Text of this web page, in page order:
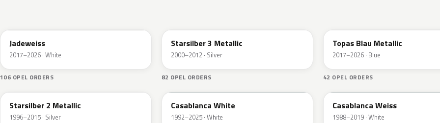
Jadeweiss
2017–2026 · White
106 OPEL ORDERS
Starsilber 3 Metallic
2000–2012 · Silver
82 OPEL ORDERS
Topas Blau Metallic
2017–2026 · Blue
42 OPEL ORDERS
147
Starsilber 2 Metallic
1996–2015 · Silver
10U
Casablanca White
1992–2025 · White
474
Casablanca Weiss
1988–2019 · White